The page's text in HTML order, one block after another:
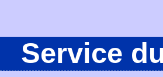
Service